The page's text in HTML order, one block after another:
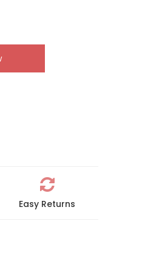
Easy Returns